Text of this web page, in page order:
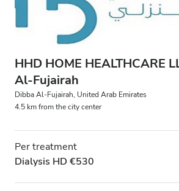
HHD HOME HEALTHCARE
Al‑Fujairah
Dibba Al‑Fujairah, United Arab Emirates
4.5 km from the city center
Per treatment
Dialysis HD €530